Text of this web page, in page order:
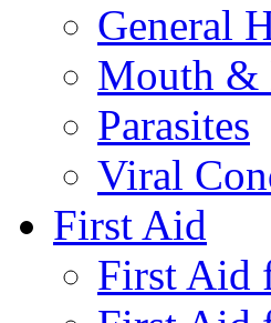
General
Mouth &
Parasites
Viral
First Aid
First Aid